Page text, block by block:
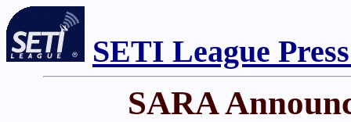
SETI League
SARA